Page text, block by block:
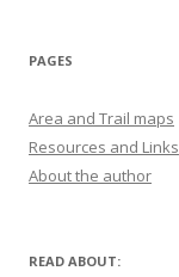
PAGES
Area and Trail maps
Resources and Links
About the author
READ ABOUT: